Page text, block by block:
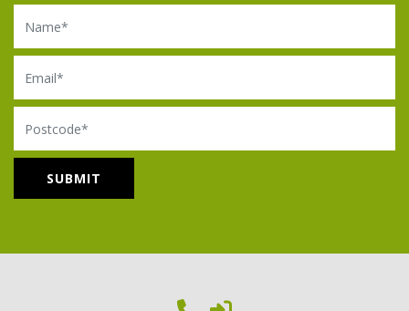
Name
Email
Postcode